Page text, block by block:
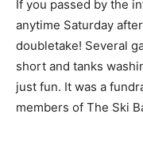
If you passed by the
anytime Saturday
doubletake! Several
short and tanks
just fun. It was a
members of The Ski